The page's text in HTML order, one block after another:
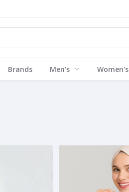
Brands Men's Women's